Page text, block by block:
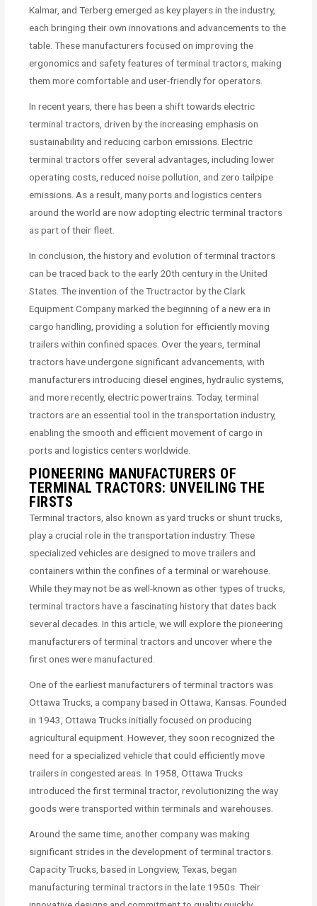
Kalmar, and Terberg emerged as key players in the industry,
each bringing their own innovations and advancements to the
table. These manufacturers focused on improving the
ergonomics and safety features of terminal tractors, making
them more comfortable and user-friendly for operators.
In recent years, there has been a shift towards electric
terminal tractors, driven by the increasing emphasis on
sustainability and reducing carbon emissions. Electric
terminal tractors offer several advantages, including lower
operating costs, reduced noise pollution, and zero tailpipe
emissions. As a result, many ports and logistics centers
around the world are now adopting electric terminal tractors
as part of their fleet.
In conclusion, the history and evolution of terminal tractors
can be traced back to the early 20th century in the United
States. The invention of the Tructractor by the Clark
Equipment Company marked the beginning of a new era in
cargo handling, providing a solution for efficiently moving
trailers within confined spaces. Over the years, terminal
tractors have undergone significant advancements, with
manufacturers introducing diesel engines, hydraulic systems,
and more recently, electric powertrains. Today, terminal
tractors are an essential tool in the transportation industry,
enabling the smooth and efficient movement of cargo in
ports and logistics centers worldwide.
PIONEERING MANUFACTURERS OF
TERMINAL TRACTORS: UNVEILING THE
FIRSTS
Terminal tractors, also known as yard trucks or shunt trucks,
play a crucial role in the transportation industry. These
specialized vehicles are designed to move trailers and
containers within the confines of a terminal or warehouse.
While they may not be as well-known as other types of trucks,
terminal tractors have a fascinating history that dates back
several decades. In this article, we will explore the pioneering
manufacturers of terminal tractors and uncover where the
first ones were manufactured.
One of the earliest manufacturers of terminal tractors was
Ottawa Trucks, a company based in Ottawa, Kansas. Founded
in 1943, Ottawa Trucks initially focused on producing
agricultural equipment. However, they soon recognized the
need for a specialized vehicle that could efficiently move
trailers in congested areas. In 1958, Ottawa Trucks
introduced the first terminal tractor, revolutionizing the way
goods were transported within terminals and warehouses.
Around the same time, another company was making
significant strides in the development of terminal tractors.
Capacity Trucks, based in Longview, Texas, began
manufacturing terminal tractors in the late 1950s. Their